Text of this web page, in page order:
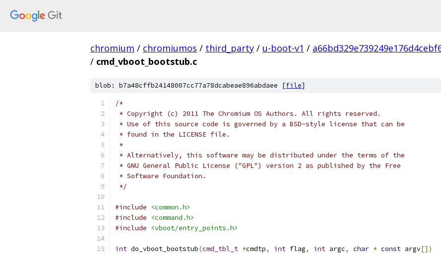
chromium / chromiumos / third_party / u-boot-v1 /
/ cmd_vboot_bootstub.c
blob: b7a48cffb24148007cc77a78dcabeae896abdaee [file]
/*
* Copyright (c) 2011 The Chromium OS Authors. All rights reserved.
* Use of this source code is governed by a BSD-style license that can be
* found in the LICENSE file.
*
* Alternatively, this software may be distributed under the terms of the
* GNU General Public License ("GPL") version 2 as published by the Free
* Software Foundation.
*/
#include
<common.h>
#include
<command.h>
#include
<vboot/entry_points.h>
int do_vboot_bootstub(cmd_tbl_t *cmdtp, int flag, int argc, char * const argv[])